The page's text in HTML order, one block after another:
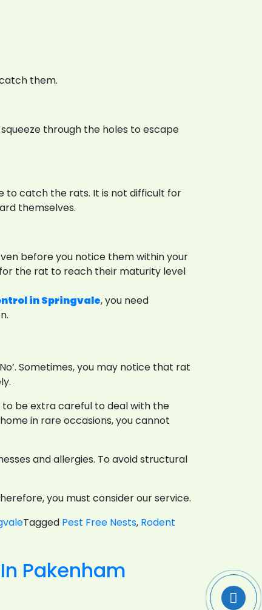
them.
through the holes to escape
to catch the rats. It is not difficult for
themselves.
before you notice them within your
the rat to reach their maturity level
in Springvale, you need
Sometimes, you may notice that rat
be extra careful to deal with the
in rare occasions, you cannot
and allergies. To avoid structural
you must consider our service.
Tagged Pest Free Nests, Rodent
Pakenham